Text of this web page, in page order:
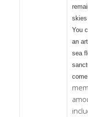
skies
You
an
sea